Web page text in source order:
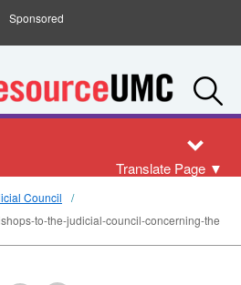
Sponsored
Translate Page ▼
Council
to-the-judicial-council-concerning-the